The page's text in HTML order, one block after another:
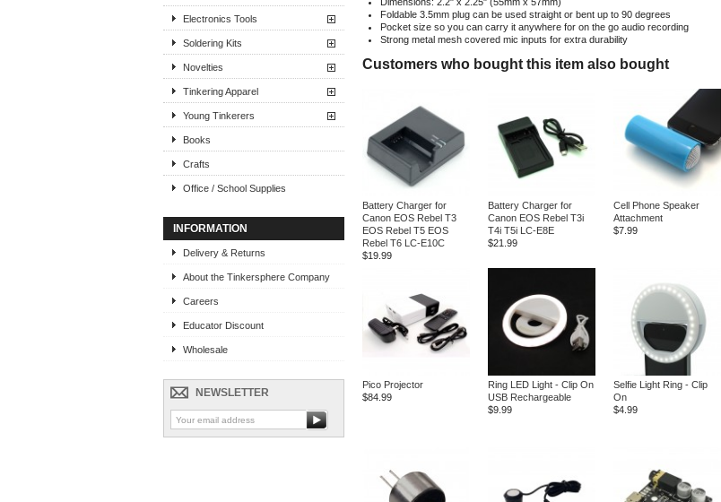
Electronics Tools
Soldering Kits
Novelties
Tinkering Apparel
Young Tinkerers
Books
Crafts
Office / School Supplies
INFORMATION
Delivery & Returns
About the Tinkersphere Company
Careers
Educator Discount
Wholesale
NEWSLETTER
Foldable 3.5mm plug can be used straight or bent up to 90 degrees
Pocket size so you can carry it anywhere for on the go audio recording
Strong metal mesh covered mic inputs for extra durability
Customers who bought this item also bought
Battery Charger for
Canon EOS Rebel T3
EOS Rebel T5 EOS
Rebel T6 LC-E10C
$19.99
Battery Charger for
Canon EOS Rebel T3i
T4i T5i LC-E8E
$21.99
Cell Phone Speaker
Attachment
$7.99
Pico Projector
$84.99
Ring LED Light - Clip On
USB Rechargeable
$9.99
Selfie Light Ring - Clip
On
$4.99